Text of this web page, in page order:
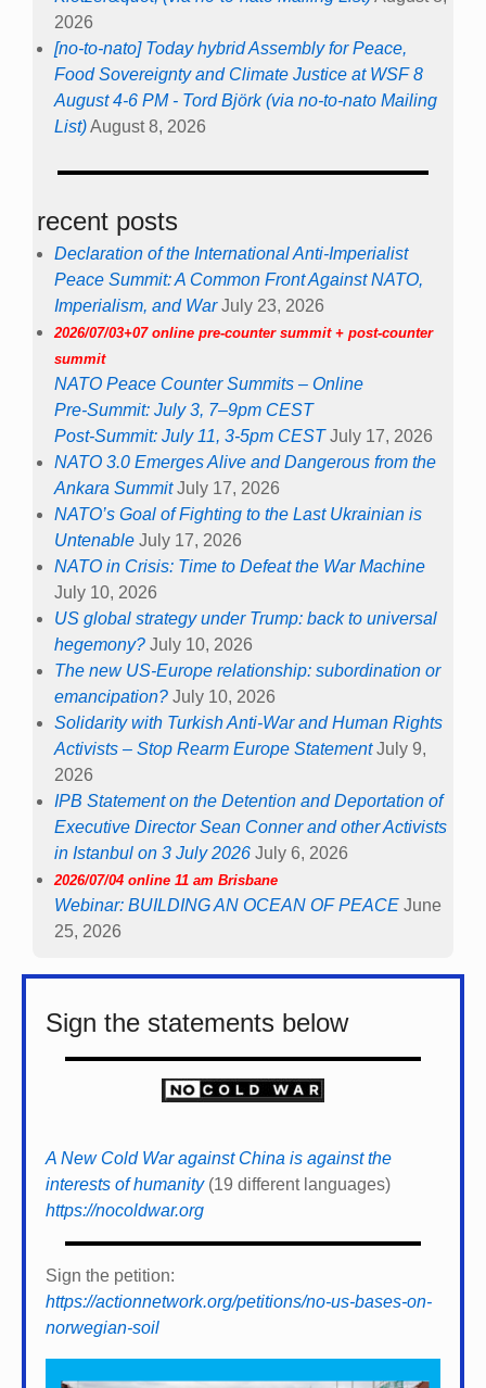
2026
[no-to-nato] Today hybrid Assembly for Peace,
Food Sovereignty and Climate Justice at WSF 8
August 4-6 PM - Tord Björk (via no-to-nato Mailing
List)August 8, 2026
recent posts
Declaration of the International Anti-Imperialist
Peace Summit: A Common Front Against NATO,
Imperialism, and War July 23, 2026
2026/07/03+07 online pre-counter summit + post-counter
summit
NATO Peace Counter Summits – Online
Pre-Summit: July 3, 7–9pm CEST
Post-Summit: July 11, 3-5pm CEST July 17, 2026
NATO 3.0 Emerges Alive and Dangerous from the
Ankara Summit July 17, 2026
NATO’s Goal of Fighting to the Last Ukrainian is
Untenable July 17, 2026
NATO in Crisis: Time to Defeat the War Machine
July 10, 2026
US global strategy under Trump: back to universal
hegemony? July 10, 2026
The new US-Europe relationship: subordination or
emancipation? July 10, 2026
Solidarity with Turkish Anti-War and Human Rights
Activists – Stop Rearm Europe Statement July 9,
2026
IPB Statement on the Detention and Deportation of
Executive Director Sean Conner and other Activists
in Istanbul on 3 July 2026 July 6, 2026
2026/07/04 online 11 am Brisbane
Webinar: BUILDING AN OCEAN OF PEACE June
25, 2026
Sign the statements below
A New Cold War against China is against the
interests of humanity(19 different languages)
https://nocoldwar.org
Sign the petition:
https://actionnetwork.org/petitions/no-us-bases-on-
norwegian-soil